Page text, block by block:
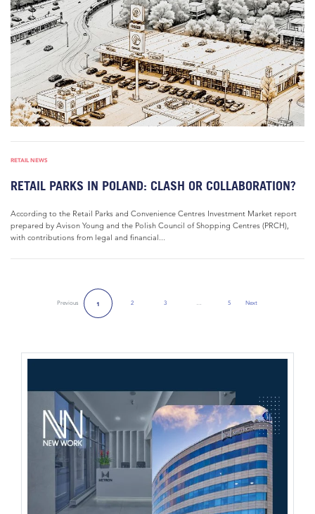
RETAIL NEWS
RETAIL PARKS IN POLAND: CLASH OR COLLABORATION?
According to the Retail Parks and Convenience Centres Investment Market report
prepared by Avison Young and the Polish Council of Shopping Centres (PRCH),
with contributions from legal and financial...
Previous 1 2 3 … 5 NextNext Page